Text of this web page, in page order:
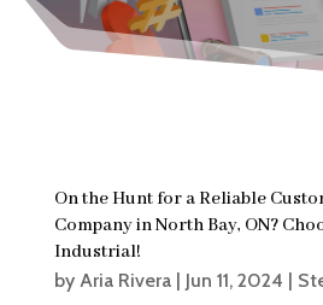
On the Hunt for a Reliable
Company in North Bay, ON?
Industrial!
by Aria Rivera| Jun 11, 2024 |